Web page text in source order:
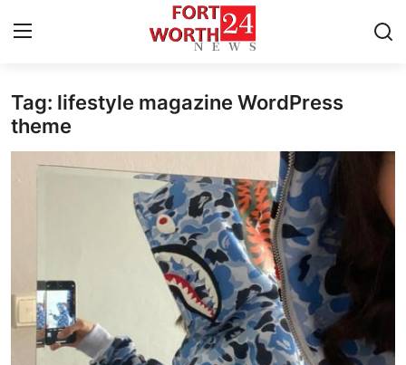
Home
Contact
About
News Network
Tag: lifestyle magazine WordPress
theme